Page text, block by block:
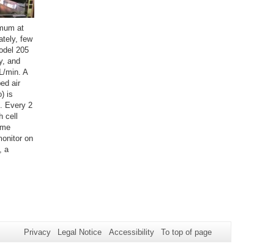
at
few
205
and
min. A
air
is
Every 2
cell
on
a
Privacy Legal Notice Accessibility To top of page